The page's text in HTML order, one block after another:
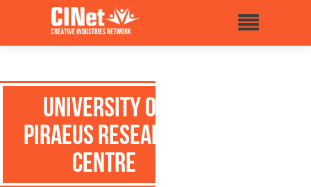
University of
Piraeus Research
Centre